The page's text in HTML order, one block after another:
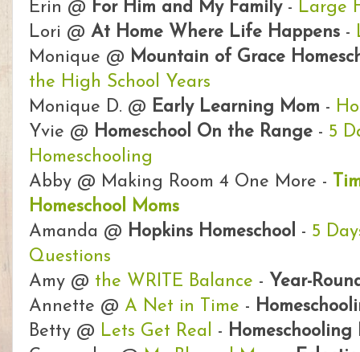
Erin @ For Him and My Family- Large
Lori @ At Home Where Life Happens -
Monique @ Mountain of Grace
the High School Years
Monique D. @ Early Learning Mom -
Yvie @ Homeschool On the Range - 5
Homeschooling
Abby @ Making Room 4 One More -
Homeschool Moms
Amanda @ Hopkins Homeschool - 5
Questions
Amy @ the WRITE Balance - Year-
Annette @ A Net in Time -
Betty @ Lets Get Real - Homeschooling